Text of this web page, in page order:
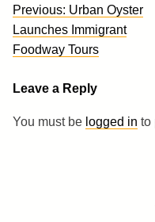
Post
navigation
Previous: Urban Oyster
Launches Immigrant
Foodway Tours
Leave a Reply
You must be logged in to